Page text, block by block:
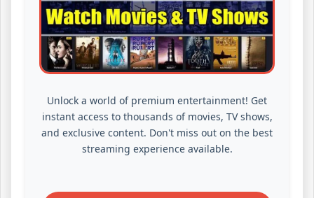
Unlock a world of premium entertainment! Get
instant access to thousands of movies, TV shows,
and exclusive content. Don't miss out on the best
streaming experience available.